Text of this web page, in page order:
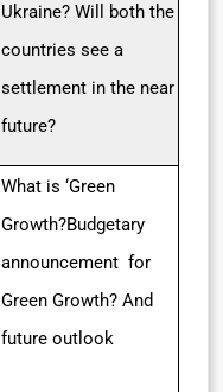
Ukraine? Will both the
countries see a
settlement in the near
future?
What is ‘Green
Growth?Budgetary
announcement for
Green Growth? And
future outlook